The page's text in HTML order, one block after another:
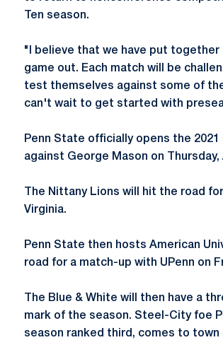
Ten season.
"I believe that we have put
game out. Each match will be
test themselves against some of
can't wait to get started with
Penn State officially opens the
against George Mason on Thursday,
The Nittany Lions will hit the road
Virginia.
Penn State then hosts American
road for a match-up with UPenn on
The Blue & White will then have a
mark of the season. Steel-City foe
season ranked third, comes to town